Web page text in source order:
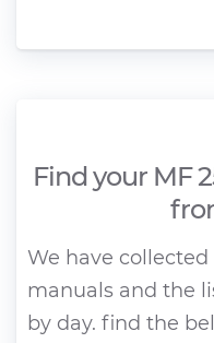
Find your MF
We have
manuals and the
by day. find the